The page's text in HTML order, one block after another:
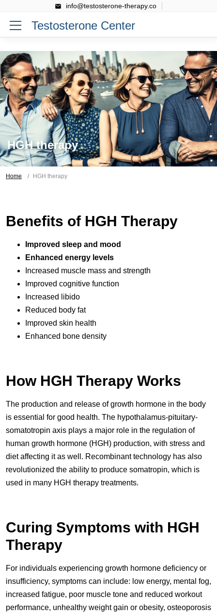
info@testosterone-therapy.co
Testosterone Center
HGH therapy
Home HGH therapy
Benefits of HGH Therapy
Improved sleep and mood
Enhanced energy levels
Increased muscle mass and strength
Improved cognitive function
Increased libido
Reduced body fat
Improved skin health
Enhanced bone density
How HGH Therapy Works
The production and release of growth hormone in the body
is essential for good health. The hypothalamus-pituitary-
somatotropin axis plays a major role in the regulation of
human growth hormone (HGH) production, with stress and
diet affecting it as well. Recombinant technology has also
revolutionized the ability to produce somatropin, which is
used in many HGH therapy treatments.
Curing Symptoms with HGH
Therapy
For individuals experiencing growth hormone deficiency or
insufficiency, symptoms can include: low energy, mental fog,
increased fatigue, poor muscle tone and reduced workout
performance, unhealthy weight gain or obesity, osteoporosis